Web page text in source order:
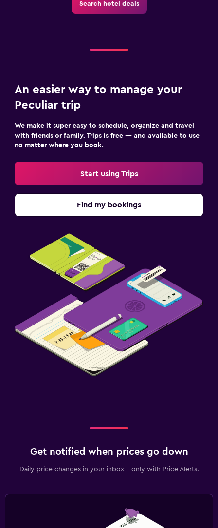
Search hotel deals
An easier way to manage your
Peculiar trip
We make it super easy to schedule, organize and travel
with friends or family. Trips is free — and available to use
no matter where you book.
Start using Trips
Find my bookings
Get notified when prices go down
Daily price changes in your inbox - only with Price Alerts.